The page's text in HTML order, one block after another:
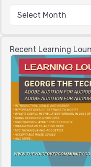
Recent Learning